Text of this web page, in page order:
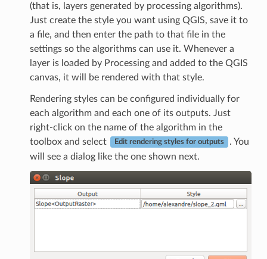
(that is, layers generated by processing algorithms).
Just create the style you want using QGIS, save it to
a file, and then enter the path to that file in the
settings so the algorithms can use it. Whenever a
layer is loaded by Processing and added to the QGIS
canvas, it will be rendered with that style.
Rendering styles can be configured individually for
each algorithm and each one of its outputs. Just
right-click on the name of the algorithm in the
toolbox and select
Edit rendering styles for outputs
. You
will see a dialog like the one shown next.